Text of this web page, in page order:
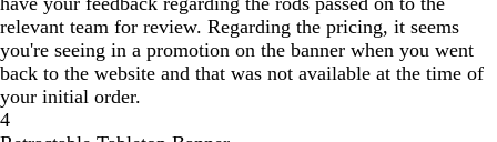
relevant team for review. Regarding the pricing, it seems
you're seeing in a promotion on the banner when you went
back to the website and that was not available at the time of
your initial order.
4